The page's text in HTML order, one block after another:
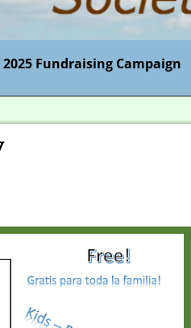
2025 Fundraising Campaign